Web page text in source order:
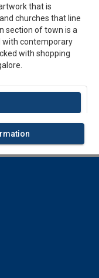
that is
churches that line
section of town is a
with contemporary
with shopping